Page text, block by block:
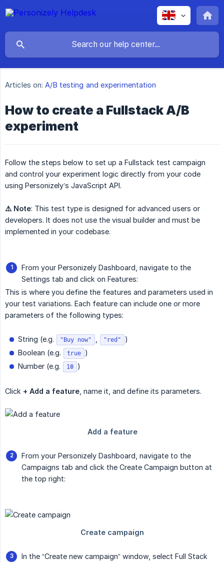
Articles on: A/B testing and experimentation
How to create a Fullstack A/B
experiment
Follow the steps below to set up a Fullstack test campaign
and control your experiment logic directly from your code
using Personizely’s JavaScript API.
⚠️ Note: This test type is designed for advanced users or
developers. It does not use the visual builder and must be
implemented in your codebase.
From your Personizely Dashboard, navigate to the
Settings tab and click on Features:
This is where you define the features and parameters used in
your test variations. Each feature can include one or more
parameters of the following types:
String (e.g. "Buy now" "red"
)
Boolean (e.g.
true )
Number (e.g.
10 )
Click + Add a feature , name it, and define its parameters.
From your Personizely Dashboard, navigate to the
Campaigns tab and click the Create Campaign button at
the top right:
In the “Create new campaign” window, select Full Stack